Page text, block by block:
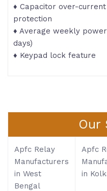
♦ Capacitor over-
protection
♦ Average weekly
days)
♦ Keypad lock feature
Our
Apfc Relay
Manufacturers
in West
Bengal
Apfc
in